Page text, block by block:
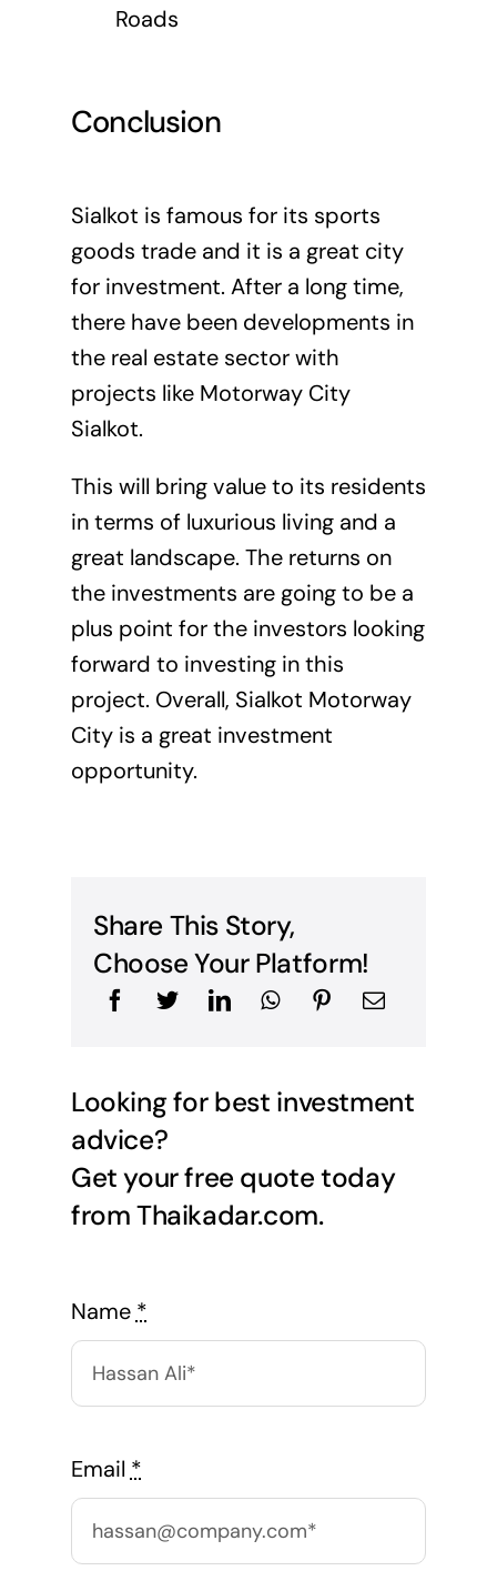
Roads
Conclusion
Sialkot is famous for its sports
goods trade and it is a great city
for investment. After a long time,
there have been developments in
the real estate sector with
projects like Motorway City
Sialkot.
This will bring value to its residents
in terms of luxurious living and a
great landscape. The returns on
the investments are going to be a
plus point for the investors looking
forward to investing in this
project. Overall, Sialkot Motorway
City is a great investment
opportunity.
Share This Story,
Choose Your Platform!
Looking for best investment
advice?
Get your free quote today
from Thaikadar.com.
Name *
Email *